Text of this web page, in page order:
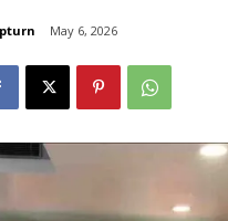
May 6, 2026